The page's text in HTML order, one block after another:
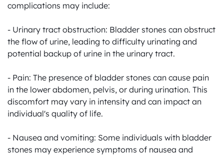
complications may include:
- Urinary tract obstruction: Bladder stones can obstruct
the flow of urine, leading to difficulty urinating and
potential backup of urine in the urinary tract.
- Pain: The presence of bladder stones can cause pain
in the lower abdomen, pelvis, or during urination. This
discomfort may vary in intensity and can impact an
individual's quality of life.
- Nausea and vomiting: Some individuals with bladder
stones may experience symptoms of nausea and